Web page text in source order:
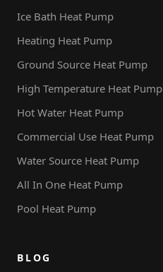
Ice Bath Heat Pump
Heating Heat Pump
Ground Source Heat Pump
High Temperature Heat Pump
Hot Water Heat Pump
Commercial Use Heat Pump
Water Source Heat Pump
All In One Heat Pump
Pool Heat Pump
BLOG